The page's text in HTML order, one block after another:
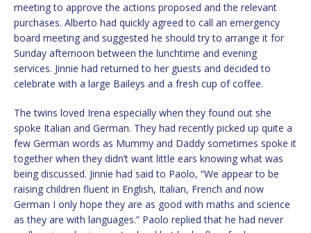
meeting to approve the actions proposed and the relevant
purchases. Alberto had quickly agreed to call an emergency
board meeting and suggested he should try to arrange it for
Sunday afternoon between the lunchtime and evening
services. Jinnie had returned to her guests and decided to
celebrate with a large Baileys and a fresh cup of coffee.
The twins loved Irena especially when they found out she
spoke Italian and German. They had recently picked up quite a
few German words as Mummy and Daddy sometimes spoke it
together when they didn’t want little ears knowing what was
being discussed. Jinnie had said to Paolo, “We appear to be
raising children fluent in English, Italian, French and now
German I only hope they are as good with maths and science
as they are with languages.” Paolo replied that he had never